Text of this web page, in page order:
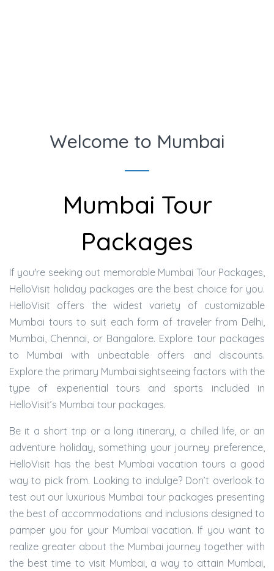
Welcome to Mumbai
Mumbai Tour
Packages
If you're seeking out memorable Mumbai Tour Packages,
HelloVisit holiday packages are the best choice for you.
HelloVisit offers the widest variety of customizable
Mumbai tours to suit each form of traveler from Delhi,
Mumbai, Chennai, or Bangalore. Explore tour packages
to Mumbai with unbeatable offers and discounts.
Explore the primary Mumbai sightseeing factors with the
type of experiential tours and sports included in
HelloVisit’s Mumbai tour packages.
Be it a short trip or a long itinerary, a chilled life, or an
adventure holiday, something your journey preference,
HelloVisit has the best Mumbai vacation tours a good
way to pick from. Looking to indulge? Don’t overlook to
test out our luxurious Mumbai tour packages presenting
the best of accommodations and inclusions designed to
pamper you for your Mumbai vacation. If you want to
realize greater about the Mumbai journey together with
the best time to visit Mumbai, a way to attain Mumbai,